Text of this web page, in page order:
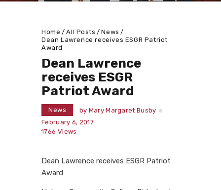
Home All Posts
News
Dean Lawrence receives ESGR Patriot
Award
Dean Lawrence
receives ESGR
Patriot Award
News by Mary Margaret Busby
February 6, 2017
1766 Views
Dean Lawrence receives ESGR Patriot
Award